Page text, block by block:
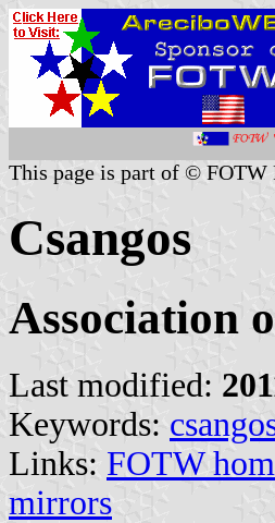
This page is part of © FOTW
Csangos
Association
Last modified:
Keywords:
Links: FOTW
mirrors